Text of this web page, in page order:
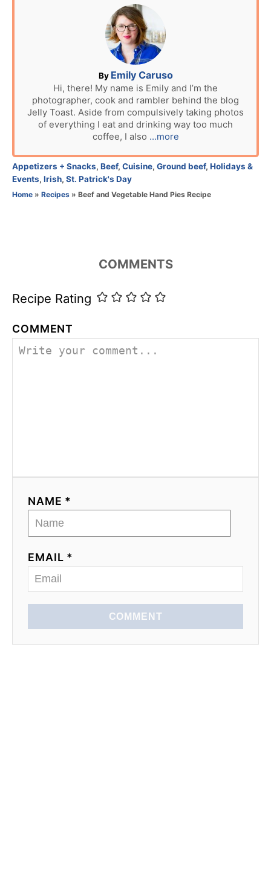
By A
u
t
h
o
r
Emily Caruso
Hi, there! My name is Emily and I’m the
photographer, cook and rambler behind the blog
Jelly Toast. Aside from compulsively taking photos
of everything I eat and drinking way too much
coffee, I also ...more
C
a
t
Appetizers + Snacks, Beef, Cuisine, Ground beef, Holidays &
Events, Irish, St. Patrick's Day
Home » Recipes » Beef and Vegetable Hand Pies Recipe
COMMENTS
Recipe Rating
COMMENT
NAME *
EMAIL *
COMMENT